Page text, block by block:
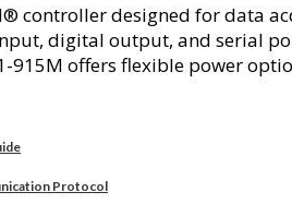
controller designed for data
digital output, and serial
915M offers flexible power
Protocol